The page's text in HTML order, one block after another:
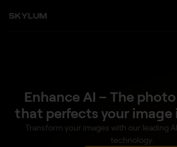
Enhance AI – The
that perfects your image
Transform your images with our leading
technology.